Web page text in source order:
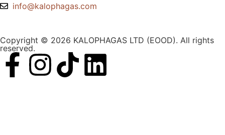
info@kalophagas.com
Copyright © 2026 KALOPHAGAS LTD (EOOD). All rights
reserved.